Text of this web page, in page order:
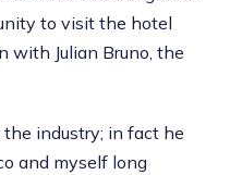
to visit the hotel
with Julian Bruno, the
the industry; in fact he
and myself long